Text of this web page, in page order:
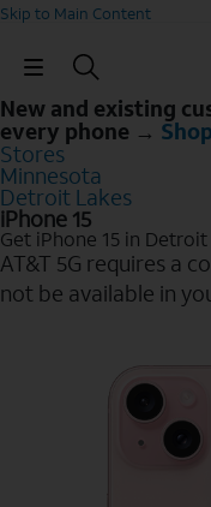
Skip to Main Content
New and existing
every phone →
Stores
Minnesota
Detroit Lakes
iPhone 15
Get iPhone 15 in Detroit
AT&T 5G requires a
not be available in